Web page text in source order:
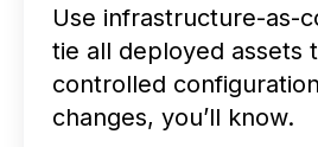
Use infrastructure-as-
tie all deployed assets
controlled
changes, you’ll know.